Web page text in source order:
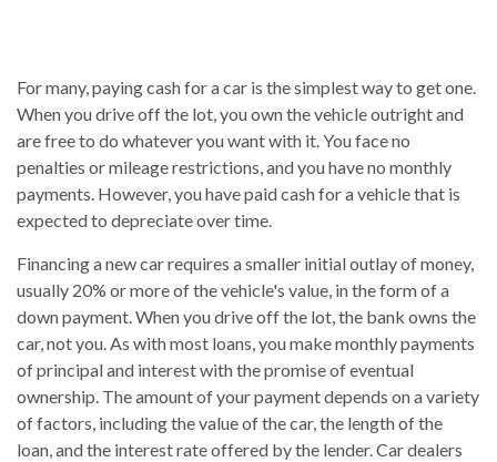
For many, paying cash for a car is the simplest way to get one.
When you drive off the lot, you own the vehicle outright and
are free to do whatever you want with it. You face no
penalties or mileage restrictions, and you have no monthly
payments. However, you have paid cash for a vehicle that is
expected to depreciate over time.
Financing a new car requires a smaller initial outlay of money,
usually 20% or more of the vehicle's value, in the form of a
down payment. When you drive off the lot, the bank owns the
car, not you. As with most loans, you make monthly payments
of principal and interest with the promise of eventual
ownership. The amount of your payment depends on a variety
of factors, including the value of the car, the length of the
loan, and the interest rate offered by the lender. Car dealers